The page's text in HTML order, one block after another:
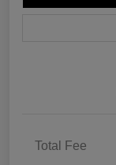
Total Fee